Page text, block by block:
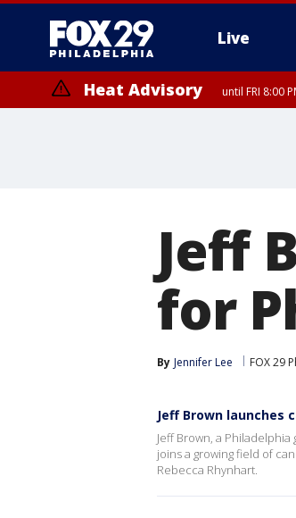
Live
Heat Advisory until FRI 8:00
Jeff
for
By Jennifer Lee FOX 29
Jeff Brown launches
Jeff Brown, a
joins a growing field of
Rebecca Rhynhart.